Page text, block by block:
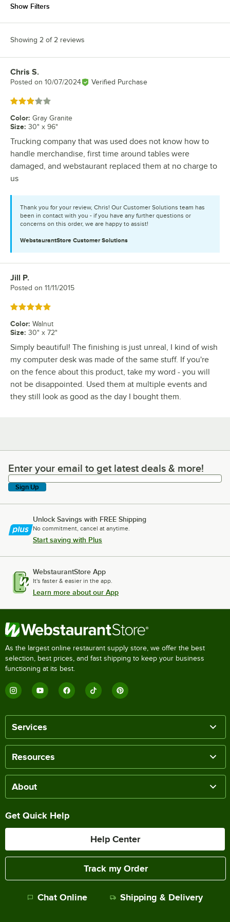
Show Filters
Showing 2 of 2 reviews
Review by
Chris S.
Posted on 10/07/2024 Verified Purchase
Rated 3 out of 5 stars
Color: Gray Granite
Size: 30" x 96"
Trucking company that was used does not know how to
handle merchandise, first time around tables were
damaged, and webstaurant replaced them at no charge to
us
Thank you for your review, Chris! Our Customer Solutions team has
been in contact with you - if you have any further questions or
concerns on this order, we are happy to assist!
WebstaurantStore Customer Solutions
Review by
Jill P.
Posted on 11/11/2015
Rated 5 out of 5 stars
Color: Walnut
Size: 30" x 72"
Simply beautiful! The finishing is just unreal, I kind of wish
my computer desk was made of the same stuff. If you're
on the fence about this product, take my word - you will
not be disappointed. Used them at multiple events and
they still look as good as the day I bought them.
Enter your email to get latest deals & more!
Enter your email to get latest deals & more!
Sign Up
Unlock Savings with FREE Shipping
No commitment, cancel at anytime.
Start saving with Plus
WebstaurantStore App
It's faster & easier in the app.
Learn more about our App
As the largest online restaurant supply store, we offer the best
selection, best prices, and fast shipping to keep your business
functioning at its best.
Services
Resources
About
Get Quick Help
Help Center
Track my Order
Chat Online Shipping & Delivery